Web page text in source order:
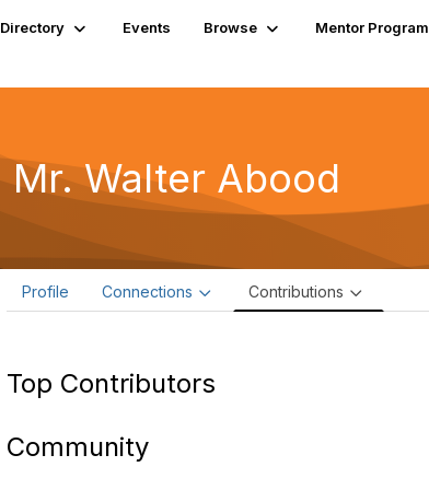
Directory Events Browse
Mentor Program
Mr. Walter Abood
Profile Connections Contributions
Top Contributors
Community